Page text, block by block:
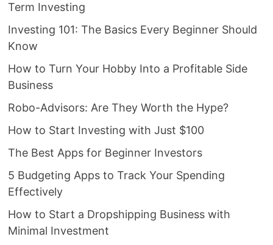
Term Investing
Investing 101: The Basics Every Beginner Should
Know
How to Turn Your Hobby Into a Profitable Side
Business
Robo-Advisors: Are They Worth the Hype?
How to Start Investing with Just $100
The Best Apps for Beginner Investors
5 Budgeting Apps to Track Your Spending
Effectively
How to Start a Dropshipping Business with
Minimal Investment